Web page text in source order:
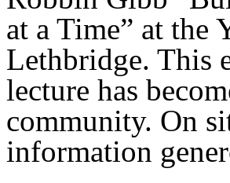
at a Time” at the
Lethbridge. This
lecture has
community. On
information